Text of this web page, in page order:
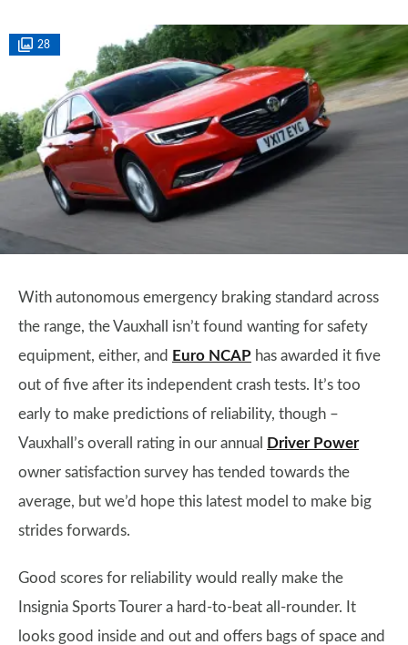
28
With autonomous emergency braking standard across
the range, the Vauxhall isn’t found wanting for safety
equipment, either, and Euro NCAP has awarded it five
out of five after its independent crash tests. It’s too
early to make predictions of reliability, though –
Vauxhall’s overall rating in our annual
Driver Power
owner satisfaction survey has tended towards the
average, but we’d hope this latest model to make big
strides forwards.
Good scores for reliability would really make the
Insignia Sports Tourer a hard-to-beat all-rounder. It
looks good inside and out and offers bags of space and